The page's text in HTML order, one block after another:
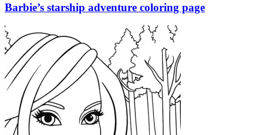
Barbie’s starship adventure coloring page